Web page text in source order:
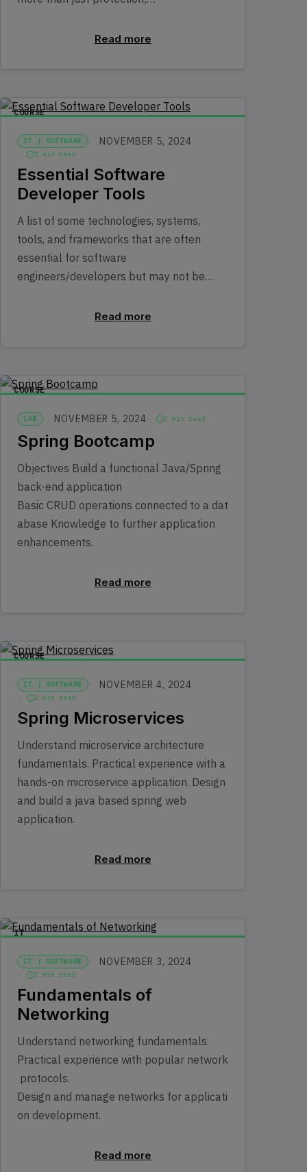
Read more
COURSE
IT | SOFTWARE NOVEMBER 5, 2024
1 min read
Essential Software
Developer Tools
A list of some technologies, systems,
tools, and frameworks that are often
essential for software
engineers/developers but may not be…
Read more
COURSE
LAB NOVEMBER 5, 2024 2 min read
Spring Bootcamp
Objectives Build a functional Java/Spring
back-end application
Basic CRUD operations connected to a dat
abase Knowledge to further application
enhancements.
Read more
COURSE
IT | SOFTWARE NOVEMBER 4, 2024
2 min read
Spring Microservices
Understand microservice architecture
fundamentals. Practical experience with a
hands-on microservice application. Design
and build a java based spring web
application.
Read more
IT
IT | SOFTWARE NOVEMBER 3, 2024
2 min read
Fundamentals of
Networking
Understand networking fundamentals.
Practical experience with popular network
protocols.
Design and manage networks for applicati
on development.
Read more